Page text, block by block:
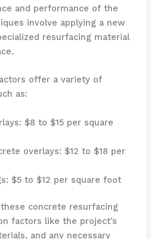
and performance of the
involve applying a new
resurfacing material
offer a variety of
as:
$8 to $15 per square
overlays: $12 to $18 per
$5 to $12 per square foot
concrete resurfacing
factors like the project’s
and any necessary